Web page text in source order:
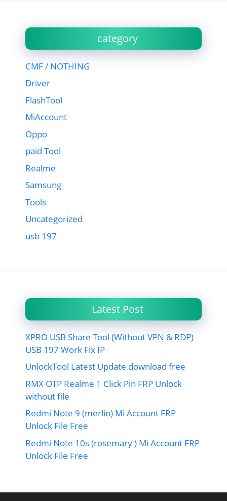
category
CMF / NOTHING
Driver
FlashTool
MiAccount
Oppo
paid Tool
Realme
Samsung
Tools
Uncategorized
usb 197
Latest Post
XPRO USB Share Tool (Without VPN & RDP)
USB 197 Work Fix IP
UnlockTool Latest Update download free
RMX OTP Realme 1 Click Pin FRP Unlock
without file
Redmi Note 9 (merlin) Mi Account FRP
Unlock File Free
Redmi Note 10s (rosemary ) Mi Account FRP
Unlock File Free